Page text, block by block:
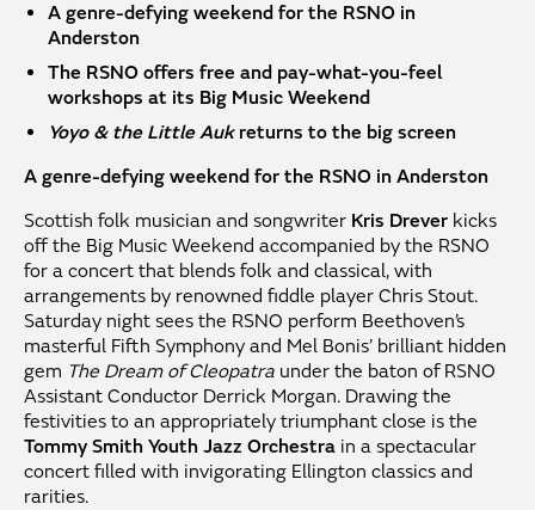
A genre-defying weekend for the RSNO in
Anderston
The RSNO offers free and pay-what-you-feel
workshops at its Big Music Weekend
Yoyo & the Little Auk returns to the big screen
A genre-defying weekend for the RSNO in Anderston
Scottish folk musician and songwriter Kris Drever kicks
off the Big Music Weekend accompanied by the RSNO
for a concert that blends folk and classical, with
arrangements by renowned fiddle player Chris Stout.
Saturday night sees the RSNO perform Beethoven’s
masterful Fifth Symphony and Mel Bonis’ brilliant hidden
gem The Dream of Cleopatra under the baton of RSNO
Assistant Conductor Derrick Morgan. Drawing the
festivities to an appropriately triumphant close is the
Tommy Smith Youth Jazz Orchestra in a spectacular
concert filled with invigorating Ellington classics and
rarities.